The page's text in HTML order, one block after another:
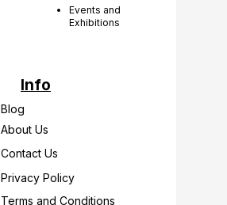
Events and
Exhibitions
Info
Blog
About Us
Contact Us
Privacy Policy
Terms and Conditions